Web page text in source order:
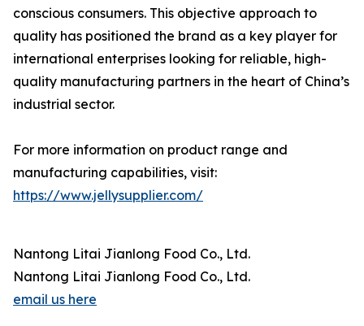
conscious consumers. This objective approach to
quality has positioned the brand as a key player for
international enterprises looking for reliable, high-
quality manufacturing partners in the heart of China’s
industrial sector.
For more information on product range and
manufacturing capabilities, visit:
https://www.jellysupplier.com/
Nantong Litai Jianlong Food Co., Ltd.
Nantong Litai Jianlong Food Co., Ltd.
email us here